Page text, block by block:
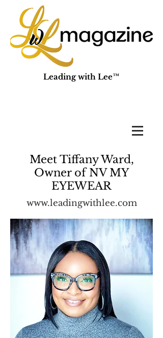
Leading with Lee™
Meet Tiffany Ward,
Owner of NV MY
EYEWEAR
www.leadingwithlee.com